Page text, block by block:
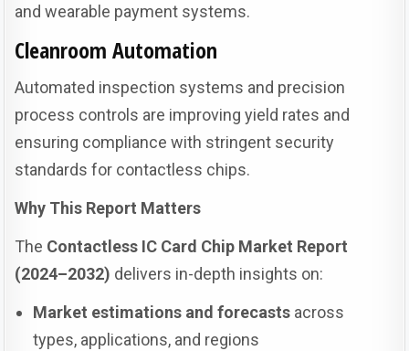
and wearable payment systems.
Cleanroom Automation
Automated inspection systems and precision
process controls are improving yield rates and
ensuring compliance with stringent security
standards for contactless chips.
Why This Report Matters
The Contactless IC Card Chip Market Report
(2024–2032) delivers in-depth insights on:
Market estimations and forecasts across
types, applications, and regions